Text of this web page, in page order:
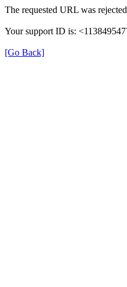
The requested URL was
Your support ID is:
[Go Back]